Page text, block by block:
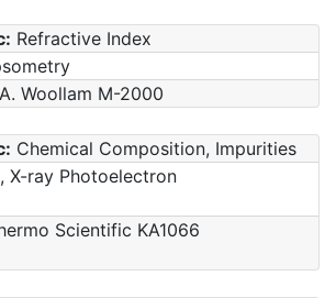
Refractive Index
Woollam M-2000
Chemical Composition, Impurities
X-ray Photoelectron
Scientific KA1066